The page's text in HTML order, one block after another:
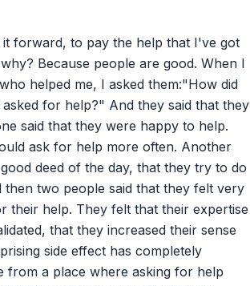
it forward, to pay the help that I've got
why? Because people are good. When I
who helped me, I asked them:"How did
asked for help?" And they said that they
said that they were happy to help.
ask for help more often. Another
good deed of the day, that they try to do
then two people said that they felt very
their help. They felt that their expertise
that they increased their sense
side effect has completely
from a place where asking for help